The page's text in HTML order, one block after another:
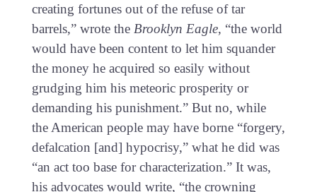
creating fortunes out of the refuse of tar
barrels,” wrote the Brooklyn Eagle, “the world
would have been content to let him squander
the money he acquired so easily without
grudging him his meteoric prosperity or
demanding his punishment.” But no, while
the American people may have borne “forgery,
defalcation [and] hypocrisy,” what he did was
“an act too base for characterization.” It was,
his advocates would write, “the crowning